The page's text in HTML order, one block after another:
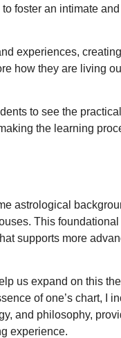
foster an intimate
experiences,
how they are living
to see the practical
the learning
astrological
This
supports more
us expand on this
of one’s chart, I
and philosophy,
experience.